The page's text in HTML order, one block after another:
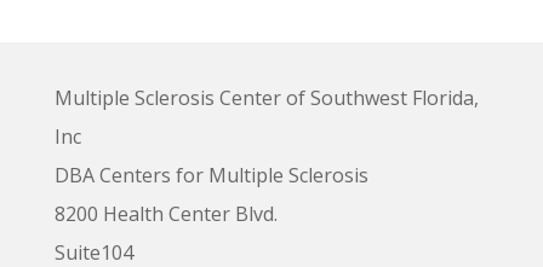
Multiple Sclerosis Center of Southwest Florida,
Inc
DBA Centers for Multiple Sclerosis
8200 Health Center Blvd.
Suite104